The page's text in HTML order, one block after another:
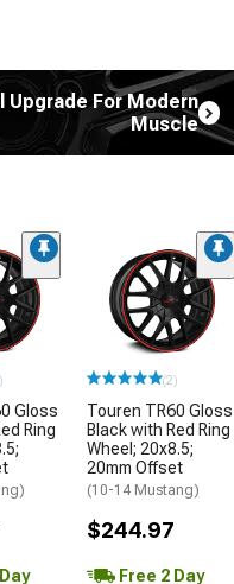
Upgrade For Modern
Muscle
Gloss
Ring
(2)
Touren TR60 Gloss
Black with Red Ring
Wheel; 20x8.5;
20mm Offset
(10-14 Mustang)
$244.97
Free 2 Day